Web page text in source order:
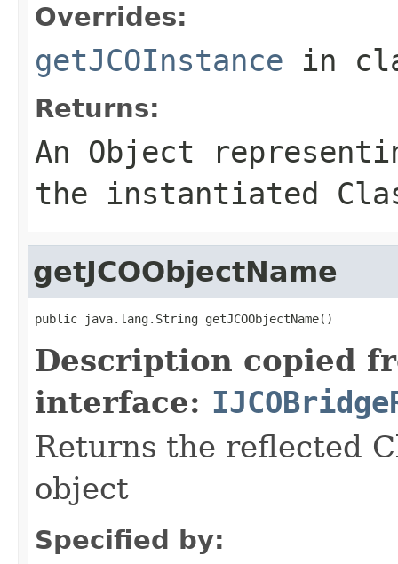
Overrides:
getJCOInstance in
Returns:
An Object
the instantiated
getJCOObjectName
public java.lang.String getJCOObjectName()
Description copied
interface:
Returns the reflected
object
Specified by: